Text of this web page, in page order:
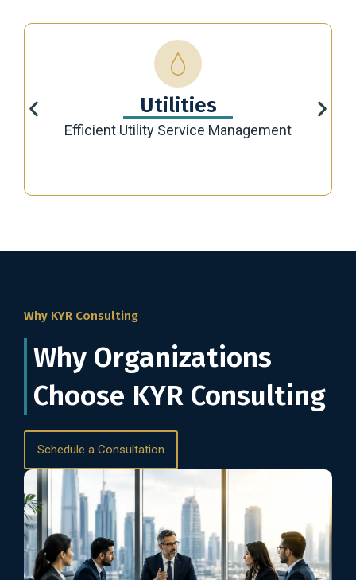
Utilities
Efficient Utility Service Management
Why KYR Consulting
Why Organizations
Choose KYR Consulting
Schedule a Consultation